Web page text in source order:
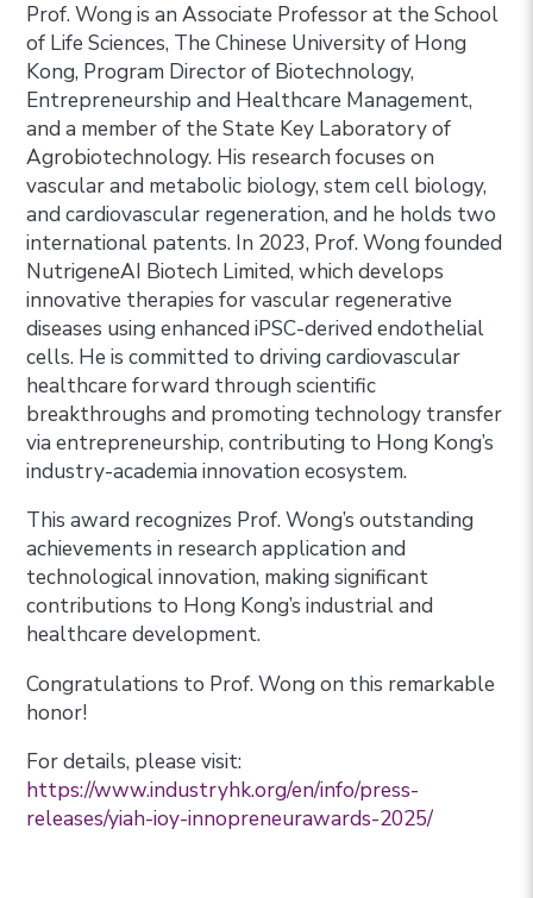
Prof. Wong is an Associate Professor at the School
of Life Sciences, The Chinese University of Hong
Kong, Program Director of Biotechnology,
Entrepreneurship and Healthcare Management,
and a member of the State Key Laboratory of
Agrobiotechnology. His research focuses on
vascular and metabolic biology, stem cell biology,
and cardiovascular regeneration, and he holds two
international patents. In 2023, Prof. Wong founded
NutrigeneAI Biotech Limited, which develops
innovative therapies for vascular regenerative
diseases using enhanced iPSC-derived endothelial
cells. He is committed to driving cardiovascular
healthcare forward through scientific
breakthroughs and promoting technology transfer
via entrepreneurship, contributing to Hong Kong’s
industry-academia innovation ecosystem.
This award recognizes Prof. Wong’s outstanding
achievements in research application and
technological innovation, making significant
contributions to Hong Kong’s industrial and
healthcare development.
Congratulations to Prof. Wong on this remarkable
honor!
For details, please visit:
https://www.industryhk.org/en/info/press-
releases/yiah-ioy-innopreneurawards-2025/